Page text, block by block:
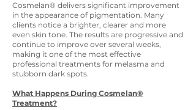
Cosmelan® delivers significant improvement
in the appearance of pigmentation. Many
clients notice a brighter, clearer and more
even skin tone. The results are progressive and
continue to improve over several weeks,
making it one of the most effective
professional treatments for melasma and
stubborn dark spots.
What Happens During Cosmelan®
Treatment?